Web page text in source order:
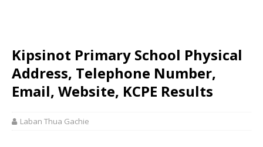
Kipsinot Primary School Physical
Address, Telephone Number,
Email, Website, KCPE Results
Laban Thua Gachie